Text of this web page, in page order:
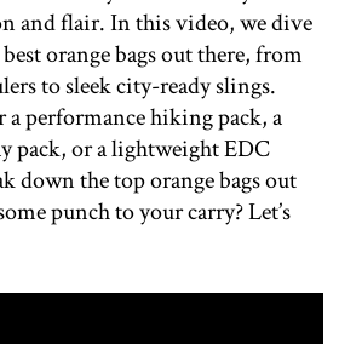
and flair. In this video, we dive
orange bags out there, from
to sleek city-ready slings.
a performance hiking pack, a
pack, or a lightweight EDC
down the top orange bags out
punch to your carry? Let’s